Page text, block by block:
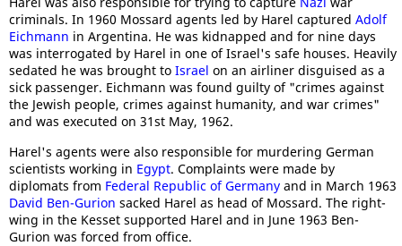
criminals. In 1960 Mossard agents led by Harel captured Adolf
Eichmann in Argentina. He was kidnapped and for nine days
was interrogated by Harel in one of Israel's safe houses. Heavily
sedated he was brought to Israel on an airliner disguised as a
sick passenger. Eichmann was found guilty of "crimes against
the Jewish people, crimes against humanity, and war crimes"
and was executed on 31st May, 1962.
Harel's agents were also responsible for murdering German
scientists working in Egypt. Complaints were made by
diplomats from Federal Republic of Germany and in March 1963
David Ben-Gurion sacked Harel as head of Mossard. The right-
wing in the Kesset supported Harel and in June 1963 Ben-
Gurion was forced from office.